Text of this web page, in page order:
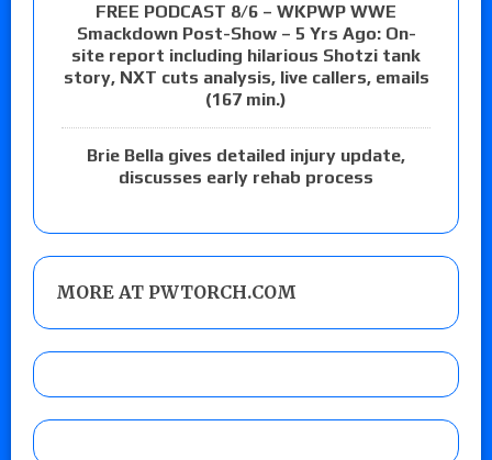
FREE PODCAST 8/6 – WKPWP WWE
Smackdown Post-Show – 5 Yrs Ago: On-
site report including hilarious Shotzi tank
story, NXT cuts analysis, live callers, emails
(167 min.)
Brie Bella gives detailed injury update,
discusses early rehab process
MORE AT PWTORCH.COM